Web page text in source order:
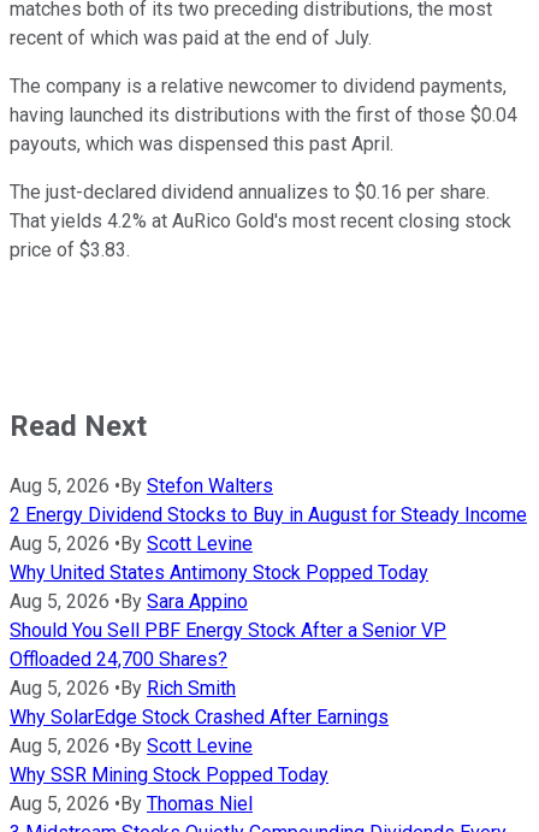
matches both of its two preceding distributions, the most
recent of which was paid at the end of July.
The company is a relative newcomer to dividend payments,
having launched its distributions with the first of those $0.04
payouts, which was dispensed this past April.
The just-declared dividend annualizes to $0.16 per share.
That yields 4.2% at AuRico Gold's most recent closing stock
price of $3.83.
Read Next
Aug 5, 2026 •By Stefon Walters
2 Energy Dividend Stocks to Buy in August for Steady Income
Aug 5, 2026 •By Scott Levine
Why United States Antimony Stock Popped Today
Aug 5, 2026 •By Sara Appino
Should You Sell PBF Energy Stock After a Senior VP
Offloaded 24,700 Shares?
Aug 5, 2026 •By Rich Smith
Why SolarEdge Stock Crashed After Earnings
Aug 5, 2026 •By Scott Levine
Why SSR Mining Stock Popped Today
Aug 5, 2026 •By Thomas Niel